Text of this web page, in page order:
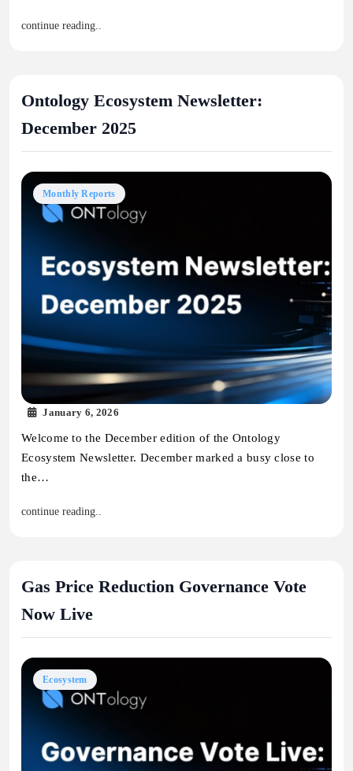
continue reading..
Ontology Ecosystem Newsletter:
December 2025
Monthly Reports
January 6, 2026
Welcome to the December edition of the Ontology
Ecosystem Newsletter. December marked a busy close to
the…
continue reading..
Gas Price Reduction Governance Vote
Now Live
Ecosystem